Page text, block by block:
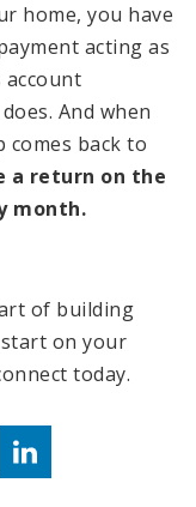
home, you have
acting as
And when
comes back to
a return on the
month.
of building
on your
today.